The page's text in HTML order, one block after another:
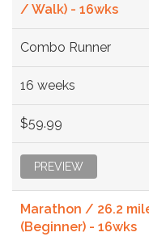
/ Walk) - 16wks
Combo Runner
16 weeks
$59.99
PREVIEW
Marathon / 26.2
(Beginner) - 16wks